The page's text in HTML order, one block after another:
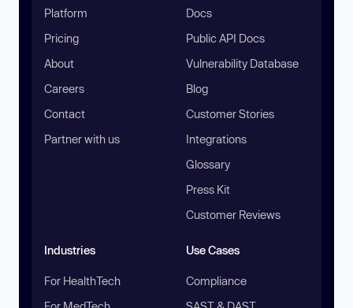
Platform
Pricing
About
Careers
Contact
Partner with us
Docs
Public API Docs
Vulnerability Database
Blog
Customer Stories
Integrations
Glossary
Press Kit
Customer Reviews
Industries
For HealthTech
Use Cases
Compliance